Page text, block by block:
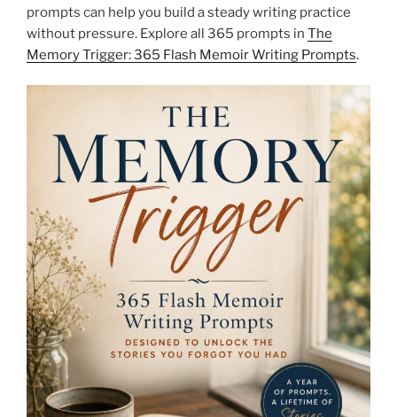
prompts can help you build a steady writing practice
without pressure. Explore all 365 prompts in The
Memory Trigger: 365 Flash Memoir Writing Prompts.